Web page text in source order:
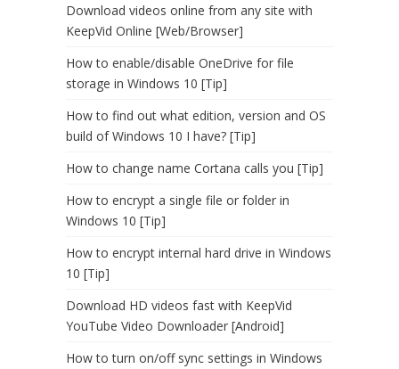
Download videos online from any site with
KeepVid Online [Web/Browser]
How to enable/disable OneDrive for file
storage in Windows 10 [Tip]
How to find out what edition, version and OS
build of Windows 10 I have? [Tip]
How to change name Cortana calls you [Tip]
How to encrypt a single file or folder in
Windows 10 [Tip]
How to encrypt internal hard drive in Windows
10 [Tip]
Download HD videos fast with KeepVid
YouTube Video Downloader [Android]
How to turn on/off sync settings in Windows